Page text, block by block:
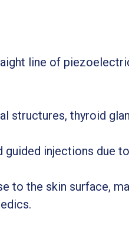
line of
structures, thyroid
injections due
to the skin surface,